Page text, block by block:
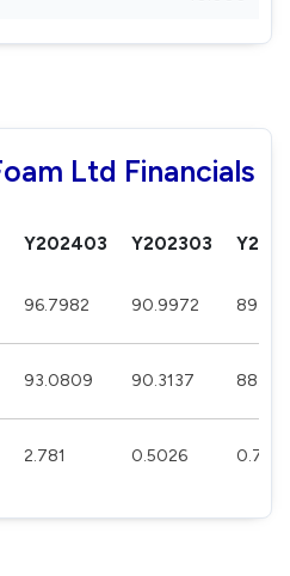
Ltd Financials
Y202403 Y202303
96.7982 90.9972
93.0809 90.3137
2.781 0.5026 0.763